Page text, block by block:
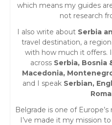
which means my guides
not research
I also write about Serbia
travel destination, a
with how much it offers.
across Serbia, Bosnia
Macedonia,
and I speak Serbian,
Belgrade is one of
I’ve made it my mission